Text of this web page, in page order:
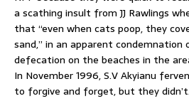
a scathing insult from JJ Rawlings
that “even when cats poop, they
sand,” in an apparent
defecation on the beaches in the
In November 1996, S.V Akyianu
to forgive and forget, but they didn’t.